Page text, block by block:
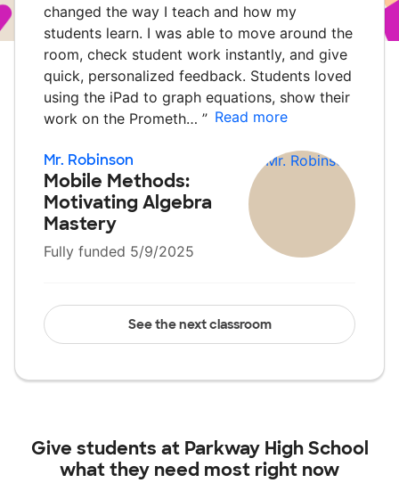
changed the way I teach and how my
students learn. I was able to move around the
room, check student work instantly, and give
quick, personalized feedback. Students loved
using the iPad to graph equations, show their
work on the Prometh… ” Read more
Mr. Robinson
Mobile Methods:
Motivating Algebra
Mastery
Fully funded 5/9/2025
See the next classroom
Give students at Parkway High School
what they need most right now